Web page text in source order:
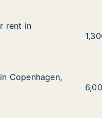
in Copenhagen,
rent in
Denmark
Copenhagen,